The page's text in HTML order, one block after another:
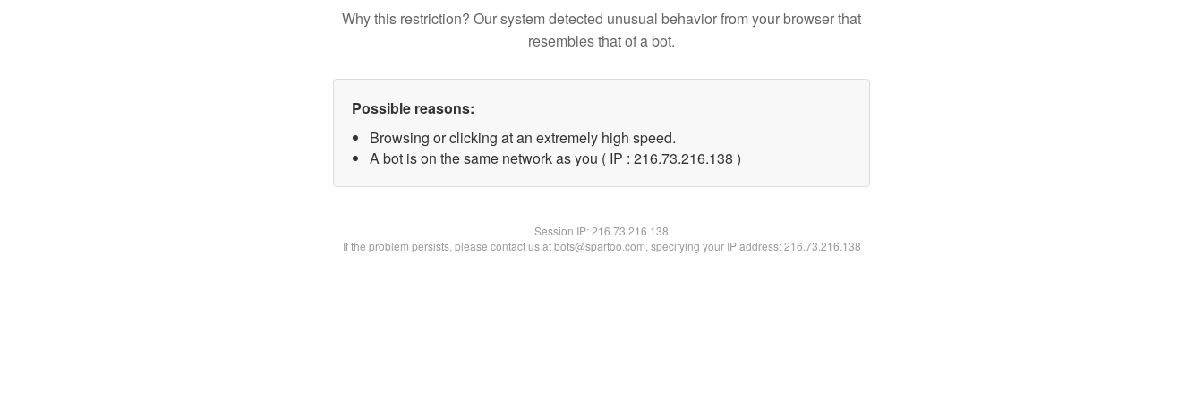
Why this restriction? Our system detected unusual behavior from your browser that
resembles that of a bot.
Possible reasons:
Browsing or clicking at an extremely high speed.
A bot is on the same network as you ( IP : 216.73.216.138 )
Session IP:216.73.216.138
If the problem persists, please contact us at bots@spartoo.com, specifying your IP address: 216.73.216.138